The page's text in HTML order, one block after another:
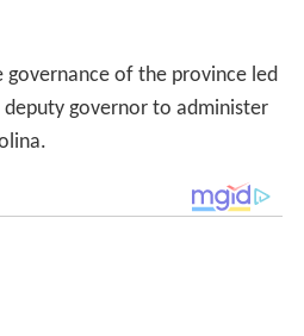
governance of the province led
governor to administer